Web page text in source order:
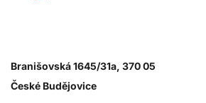
Branišovská 1645/31a, 370 05
České Budějovice